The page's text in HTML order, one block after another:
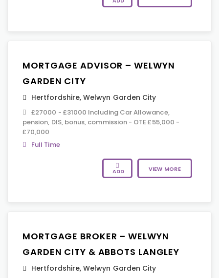
MORTGAGE ADVISOR – WELWYN
GARDEN CITY
Hertfordshire,Welwyn Garden City
£27000 - £31000 Including Car Allowance,
pension, DIS, bonus, commission - OTE £55,000 -
£70,000
Full Time
ADD VIEW MORE
MORTGAGE BROKER – WELWYN
GARDEN CITY & ABBOTS LANGLEY
Hertfordshire,Welwyn Garden City